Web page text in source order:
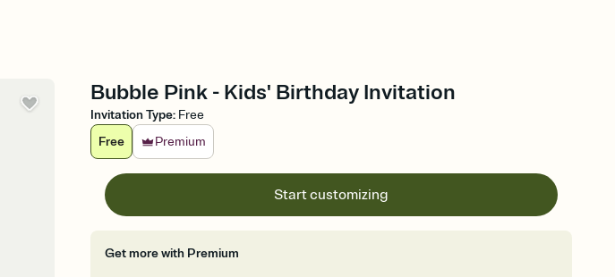
Bubble Pink - Kids' Birthday Invitation
Invitation Type: Free
Free
Premium
Start customizing
Get more with Premium